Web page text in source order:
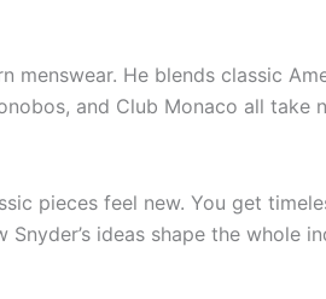
menswear. He blends classic
and Club Monaco all
pieces feel new. You get
ideas shape the whole